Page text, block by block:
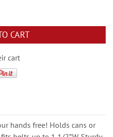
CART
cart
hands free! Holds cans or